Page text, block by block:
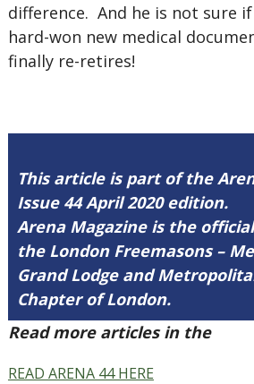
difference. And he is not sure
hard-won new medical
finally re-retires!
This article is part of the
Issue 44 April 2020 edition.
Arena Magazine is the
the London Freemasons –
Grand Lodge and
Chapter of London.
Read more articles in the
READ ARENA 44 HERE